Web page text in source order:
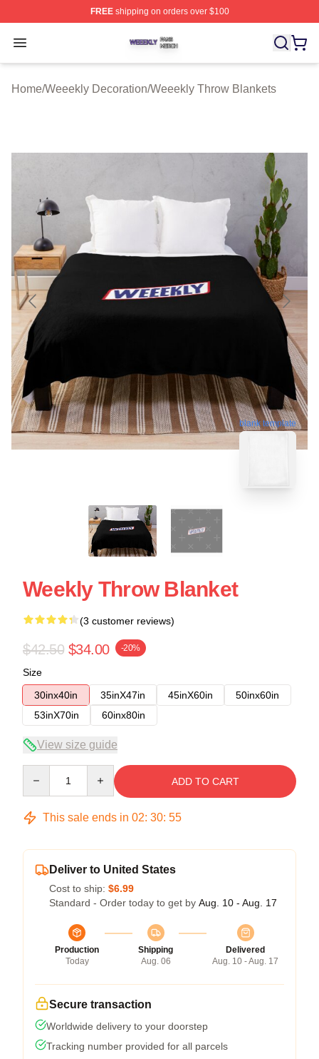
FREEshipping on orders over $100
Open menu
Weeekly Shop ⚡️ Officially Licensed Weeekly Merch
Home/Weeekly Decoration/Weeekly Throw Blankets
blank template
Weekly Throw Blanket
(3 customer reviews)
$42.50 $34.00 -20%
Size
30inx40in
35inX47in 45inX60in
50inx60in
53inX70in
60inx80in
View size guide
ADD TO CART
This sale ends in 02: 30: 54
Deliver to United States
Cost to ship: $6.99
Standard - Order today to get by Aug. 10 - Aug. 17
Production
Today
Shipping
Aug. 06
Delivered
Aug. 10 - Aug. 17
Secure transaction
Worldwide delivery to your doorstep
Tracking number provided for all parcels